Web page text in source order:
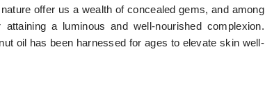
offer us a wealth of concealed gems, and among
a luminous and well-nourished complexion.
oil has been harnessed for ages to elevate skin well-